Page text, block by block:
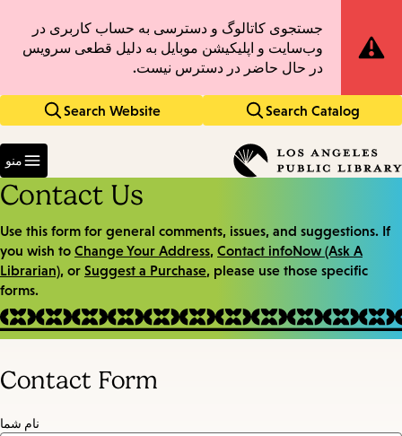
to
main
content
to
main
navigation
Site
Notification
جستجوی کاتالوگ و دسترسی به حساب کاربری در
وب‌سایت و اپلیکیشن موبایل به دلیل قطعی سرویس
در حال حاضر در دسترس نیست.
Search Catalog
Search Website
keywords
منو
Contact Us
Use this form for general comments, issues, and suggestions. If
you wish to Change Your Address, Contact infoNow (Ask A
Librarian), or Suggest a Purchase, please use those specific
forms.
Contact Form
نام شما